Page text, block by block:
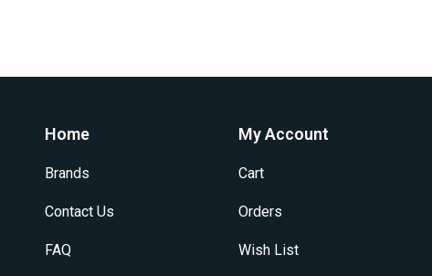
Home
Brands
Contact Us
FAQ
My Account
Cart
Orders
Wish List